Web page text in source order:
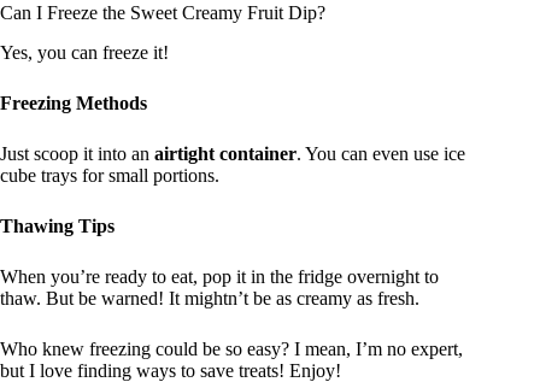
Can I Freeze the Sweet Creamy Fruit Dip?
Yes, you can freeze it!
Freezing Methods
Just scoop it into an airtight container. You can even use ice
cube trays for small portions.
Thawing Tips
When you’re ready to eat, pop it in the fridge overnight to
thaw. But be warned! It mightn’t be as creamy as fresh.
Who knew freezing could be so easy? I mean, I’m no expert,
but I love finding ways to save treats! Enjoy!